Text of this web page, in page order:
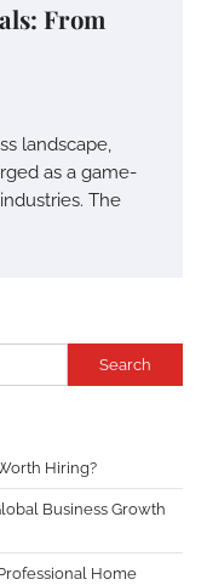
From
landscape,
as a game-
The
Search
Hiring?
Business Growth
Home